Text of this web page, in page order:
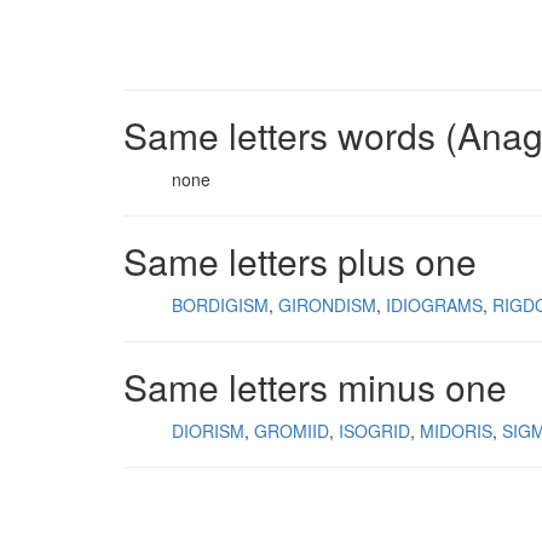
Same letters words
none
Same letters plus one
BORDIGISM GIRONDISM IDIOGRAMS
Same letters minus one
DIORISM GROMIID ISOGRID MIDORIS